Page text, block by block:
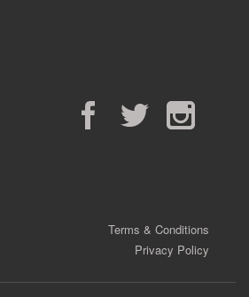
FacebookTwitter Instagram
Terms & Conditions
Privacy Policy